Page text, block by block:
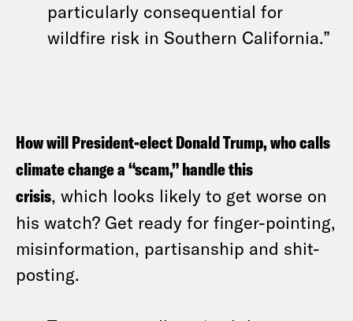
particularly consequential for
wildfire risk in Southern California.”
How will President-elect Donald Trump, who calls
climate change a “scam,” handle this
crisis, which looks likely to get worse on
his watch? Get ready for finger-pointing,
misinformation, partisanship and shit-
posting.